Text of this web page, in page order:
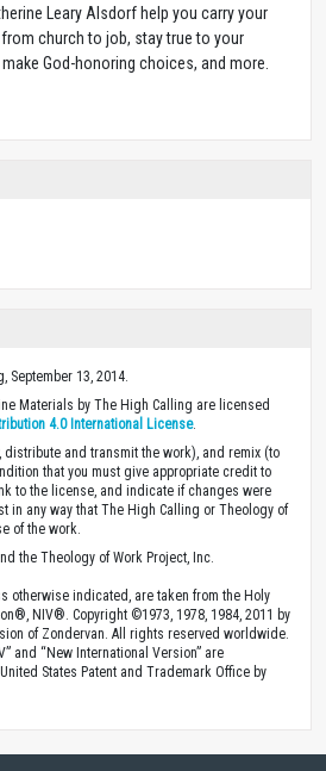
Leary Alsdorf help you carry your
church to job, stay true to your
God-honoring choices, and more.
September 13, 2014.
Materials by The High Calling are licensed
4.0 International License.
distribute and transmit the work), and remix (to
that you must give appropriate credit to
to the license, and indicate if changes were
in any way that The High Calling or Theology of
of the work.
the Theology of Work Project, Inc.
otherwise indicated, are taken from the Holy
NIV®. Copyright ©1973, 1978, 1984, 2011 by
of Zondervan. All rights reserved worldwide.
and “New International Version” are
States Patent and Trademark Office by